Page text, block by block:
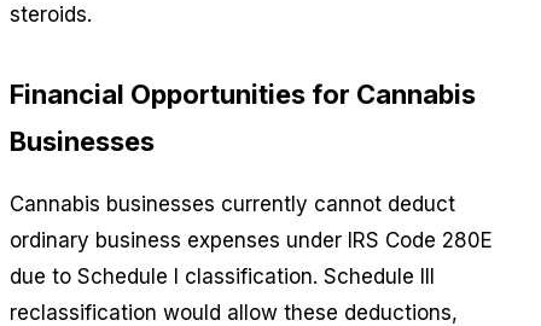
steroids.
Financial Opportunities for Cannabis
Businesses
Cannabis businesses currently cannot deduct
ordinary business expenses under IRS Code 280E
due to Schedule I classification. Schedule III
reclassification would allow these deductions,